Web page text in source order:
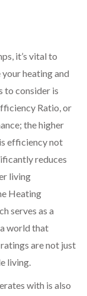
it’s vital to
heating and
to consider is
Ratio, or
the higher
efficiency not
reduces
living
Heating
serves as a
world that
are not just
living.
with is also